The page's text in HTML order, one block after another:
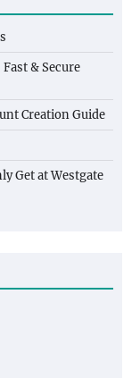
& Secure
Creation Guide
Get at Westgate